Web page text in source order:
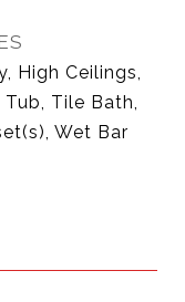
High Ceilings,
Tile Bath,
Wet Bar